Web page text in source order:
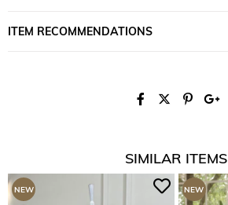
ITEM RECOMMENDATIONS
SIMILAR ITEMS
NEW NEW